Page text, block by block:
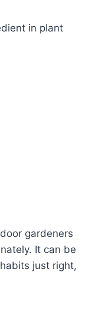
in plant
gardeners
It can be
just right,